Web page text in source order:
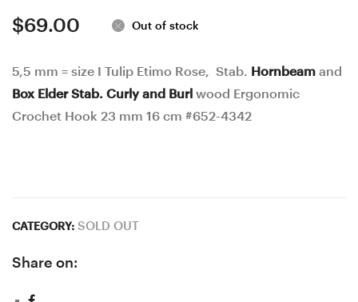
16
#651-
4341
16.5
#657-
4347
$69.00 Out of stock
5,5 mm = size I Tulip Etimo Rose, Stab. Hornbeam and
Box Elder Stab. Curly and Burl wood Ergonomic
Crochet Hook 23 mm 16 cm #652-4342
CATEGORY: SOLD OUT
Share on: